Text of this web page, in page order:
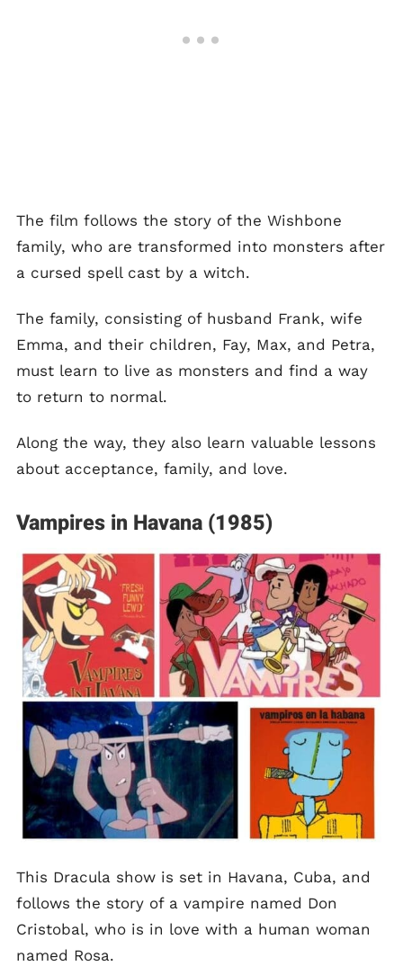
The film follows the story of the Wishbone
family, who are transformed into monsters after
a cursed spell cast by a witch.
The family, consisting of husband Frank, wife
Emma, and their children, Fay, Max, and Petra,
must learn to live as monsters and find a way
to return to normal.
Along the way, they also learn valuable lessons
about acceptance, family, and love.
Vampires in Havana (1985)
This Dracula show is set in Havana, Cuba, and
follows the story of a vampire named Don
Cristobal, who is in love with a human woman
named Rosa.